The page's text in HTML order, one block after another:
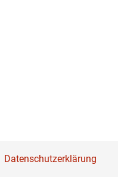
Datenschutzerklärung